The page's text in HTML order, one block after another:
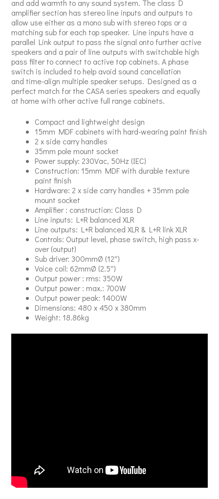
and add warmth to any sound system. The class D
amplifier section has stereo line inputs and outputs to
allow use either as a mono sub with stereo tops or a
matching sub for each top speaker. Line inputs have a
parallel Link output to pass the signal onto further active
speakers and a pair of line outputs with switchable high
pass filter to connect to active top cabinets. A phase
switch is included to help avoid sound cancellation
and time-align multiple speaker setups. Designed as a
perfect match for the CASA series speakers and equally
at home with other active full range cabinets.
Compact and lightweight design
15mm MDF cabinets with hard-wearing paint finish
2 x side carry handles
35mm pole mount socket
Power supply: 230Vac, 50Hz (IEC)
Construction: 15mm MDF with durable texture
paint finish
Hardware: 2 x side carry handles + 35mm pole
mount socket
Amplifier : construction: Class D
Line inputs: L+R balanced XLR
Line outputs: L+R balanced XLR & L+R link XLR
Controls: Output level, phase switch, high pass x-
over (output)
Sub driver: 300mmØ (12″)
Voice coil: 62mmØ (2.5″)
Output power : rms: 350W
Output power : max.: 700W
Output power peak: 1400W
Dimensions: 480 x 450 x 380mm
Weight: 18.86kg